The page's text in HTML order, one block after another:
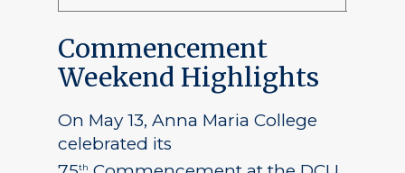
Commencement
Weekend Highlights
On May 13, Anna Maria College
celebrated its
th